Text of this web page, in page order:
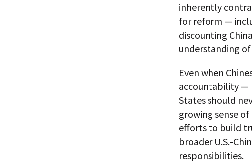
inherently
for reform —
discounting
understanding
Even when
accountability —
States should
growing sense
efforts to build
broader U.S.-
responsibilities.